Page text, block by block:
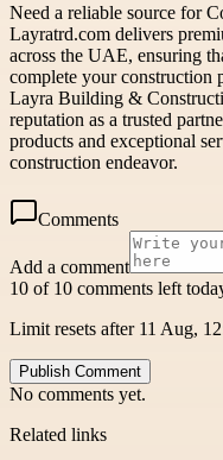
Need a reliable source for
Layratrd.com delivers
across the UAE, ensuring
complete your construction
Layra Building &
reputation as a trusted
products and exceptional
construction endeavor.
Comments
Add a comment
10 of 10 comments left
Limit resets after 11 Aug,
Publish Comment
No comments yet.
Related links